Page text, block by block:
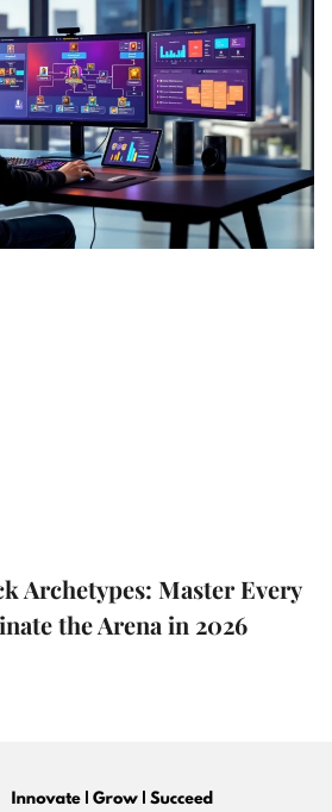
Archetypes: Master Every
the Arena in 2026